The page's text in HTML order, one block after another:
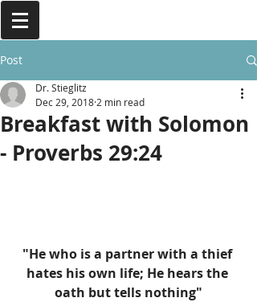
Post
Breakfast with Solomon
- Proverbs 29:24
Dr. Stieglitz
Dec 29, 2018 2 min read
"He who is a partner with a thief
hates his own life; He hears the
oath but tells nothing"